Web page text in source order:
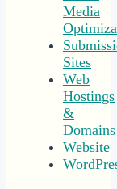
Media
Sites
Web
Hostings
&
Domains
Website